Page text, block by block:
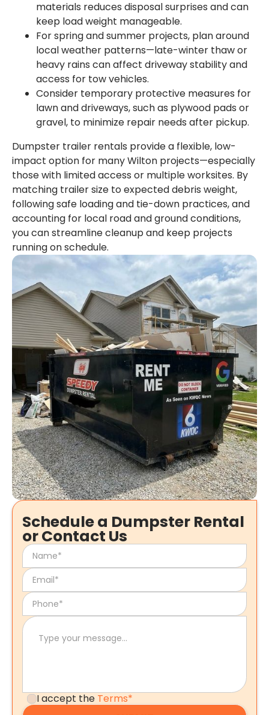
materials reduces disposal surprises and can
keep load weight manageable.
For spring and summer projects, plan around
local weather patterns—late-winter thaw or
heavy rains can affect driveway stability and
access for tow vehicles.
Consider temporary protective measures for
lawn and driveways, such as plywood pads or
gravel, to minimize repair needs after pickup.
Dumpster trailer rentals provide a flexible, low-
impact option for many Wilton projects—especially
those with limited access or multiple worksites. By
matching trailer size to expected debris weight,
following safe loading and tie-down practices, and
accounting for local road and ground conditions,
you can streamline cleanup and keep projects
running on schedule.
Schedule a Dumpster Rental
or Contact Us
I accept the Terms*